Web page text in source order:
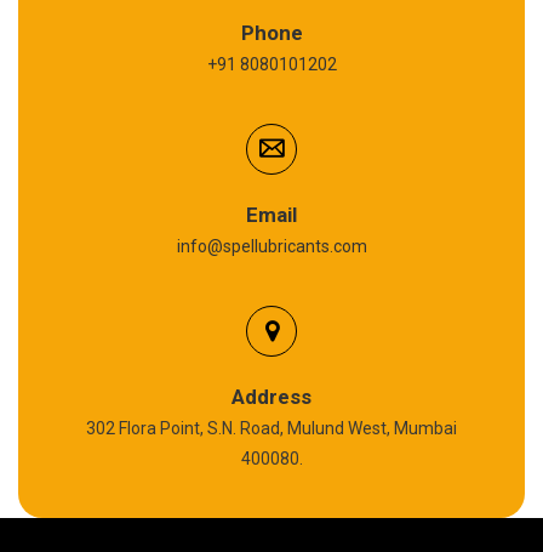
High Temperature Chain Oil
Copper Thread Compound
Phone
+91 8080101202
Email
info@spellubricants.com
Address
302 Flora Point, S.N. Road, Mulund West, Mumbai
400080.